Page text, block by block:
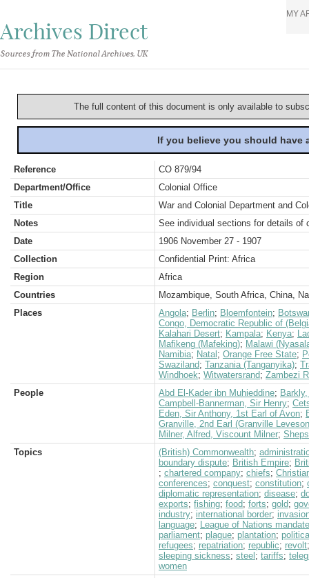
Archives Direct
Sources from The National Archives, UK
MY
The full content of this document is only available to
If you believe you should
Reference
CO 879/94
Department/Office
Colonial Office
Title
War and Colonial Department and
Notes
See individual sections for details of
Date
1906 November 27 - 1907
Collection
Confidential Print: Africa
Region
Africa
Countries
Mozambique, South Africa, China,
Places
Angola; Berlin; Bloemfontein;
Congo, Democratic Republic of
Kalahari Desert; Kampala; Kenya;
Mafikeng (Mafeking); Malawi
Namibia; Natal ; Orange Free State;
Swaziland; Tanzania (Tanganyika);
Windhoek; Witwatersrand; Zambezi
People
Abd El-Kader ibn Muhieddine;
Campbell-Bannerman, Sir Henry;
Eden, Sir Anthony, 1st Earl of Avon;
Granville, 2nd Earl (Granville
Milner, Alfred, Viscount Milner;
Topics
(British) Commonwealth;
boundary dispute; British Empire;
; chartered company; chiefs;
conferences; conquest; constitution;
diplomatic representation; disease;
exports; fishing; food; forts; gold;
industry; international border;
language; League of Nations mandate
parliament; plague; plantation;
refugees; repatriation; republic; revolt
sleeping sickness; steel ; tariffs;
women